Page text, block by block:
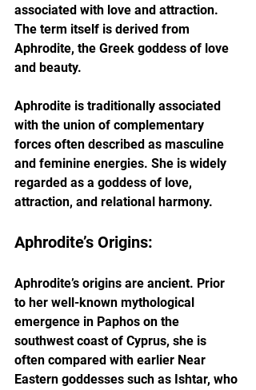
associated with love and attraction.
The term itself is derived from
Aphrodite, the Greek goddess of love
and beauty.
Aphrodite is traditionally associated
with the union of complementary
forces often described as masculine
and feminine energies. She is widely
regarded as a goddess of love,
attraction, and relational harmony.
Aphrodite’s Origins:
Aphrodite’s origins are ancient. Prior
to her well-known mythological
emergence in Paphos on the
southwest coast of Cyprus, she is
often compared with earlier Near
Eastern goddesses such as Ishtar, who